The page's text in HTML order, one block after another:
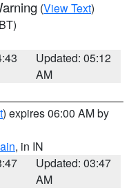
(View Text)
Updated: 05:12
AM
) expires 06:00 AM by
, in IN
Updated: 03:47
AM